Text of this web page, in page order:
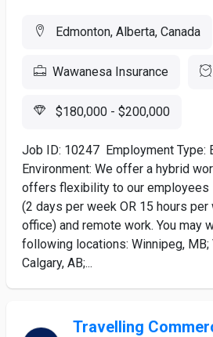
Edmonton, Alberta, Canada
Wawanesa Insurance
$180,000 - $200,000
Job ID: 10247 Employment
Environment: We offer a hybrid
offers flexibility to our employees
(2 days per week OR 15 hours per
office) and remote work. You may
following locations: Winnipeg, MB;
Calgary, AB;...
Travelling